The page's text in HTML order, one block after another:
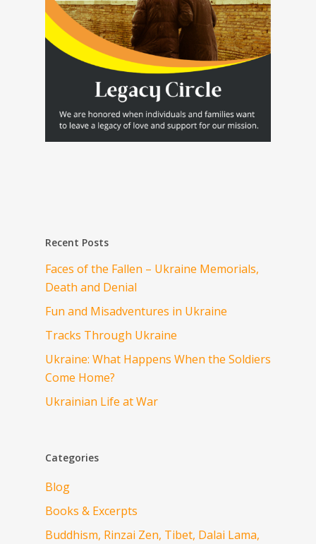
Recent Posts
Faces of the Fallen – Ukraine Memorials,
Death and Denial
Fun and Misadventures in Ukraine
Tracks Through Ukraine
Ukraine: What Happens When the Soldiers
Come Home?
Ukrainian Life at War
Categories
Blog
Books & Excerpts
Buddhism, Rinzai Zen, Tibet, Dalai Lama,